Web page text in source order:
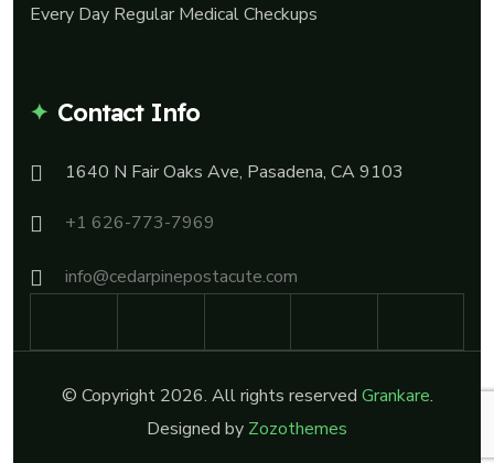
Every Day Regular Medical Checkups
Contact Info
1640 N Fair Oaks Ave, Pasadena, CA 9103
+1 626-773-7969
info@cedarpinepostacute.com
© Copyright 2026. All rights reserved Grankare.
Designed by Zozothemes